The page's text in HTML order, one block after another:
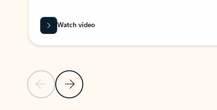
Previous SlideNext Slide
Watch video